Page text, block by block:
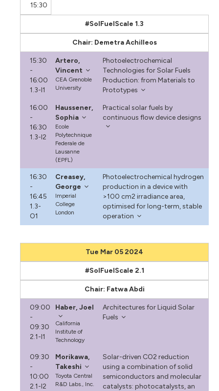
15:30
#SolFuelScale 1.3
Chair: Demetra Achilleos
15:30
-
16:00
1.3-I1
Artero,
Vincent
CEA Grenoble
University
Photoelectrochemical
Technologies for Solar Fuels
Production: from Materials to
Prototypes
16:00
-
16:30
1.3-I2
Haussener,
Sophia
Ecole
Polytechnique
Federale de
Lausanne
(EPFL)
Practical solar fuels by
continuous flow device designs
16:30
-
16:45
1.3-
O1
Creasey,
George
Imperial
College
London
Photoelectrochemical hydrogen
production in a device with
>100 cm2 irradiance area,
optimised for long-term, stable
operation
Tue Mar 05 2024
#SolFuelScale 2.1
Chair: Fatwa Abdi
09:00
-
09:30
2.1-I1
Haber, Joel
California
Institute of
Technology
Architectures for Liquid Solar
Fuels
09:30
-
10:00
2.1-I2
Morikawa,
Takeshi
Toyota Central
R&D Labs., Inc.
Solar-driven CO2 reduction
using a combination of solid
semiconductors and molecular
catalysts: photocatalysts, an